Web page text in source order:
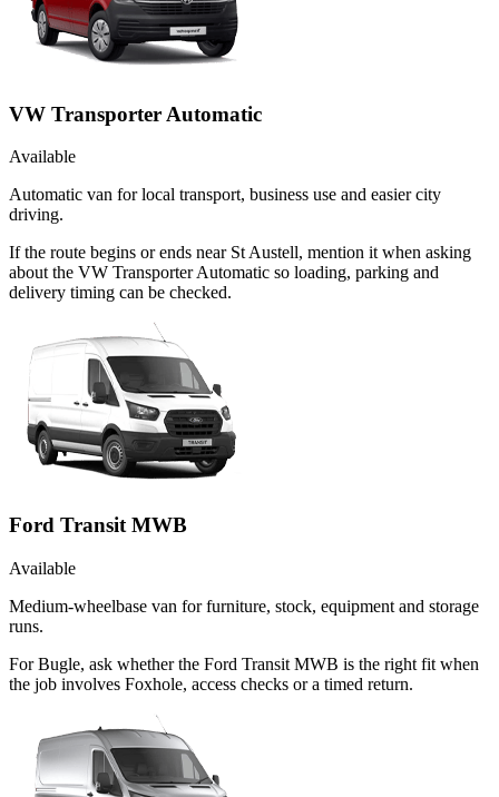
VW Transporter Automatic
Available
Automatic van for local transport, business use and easier city
driving.
If the route begins or ends near St Austell, mention it when asking
about the VW Transporter Automatic so loading, parking and
delivery timing can be checked.
Ford Transit MWB
Available
Medium-wheelbase van for furniture, stock, equipment and storage
runs.
For Bugle, ask whether the Ford Transit MWB is the right fit when
the job involves Foxhole, access checks or a timed return.